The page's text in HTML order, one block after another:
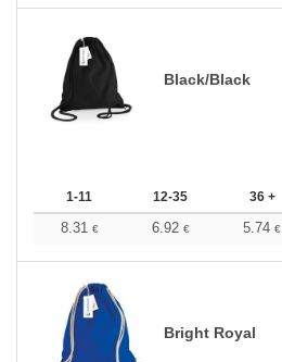
Black/Black
1-11 12-35 36 +
8.31 € 6.92 € 5.74 €
Bright Royal